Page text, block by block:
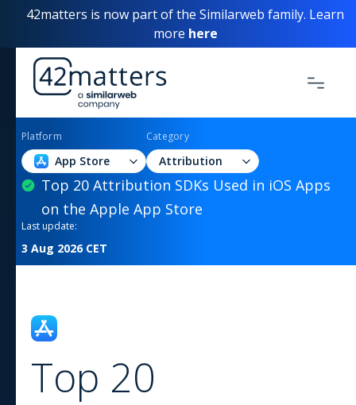
42matters is now part of the Similarweb family. Learn
more here
Platform
App Store
Category
Attribution
Top 20 Attribution SDKs Used in iOS Apps
on the Apple App Store
Last update:
3 Aug 2026CET
Top 20